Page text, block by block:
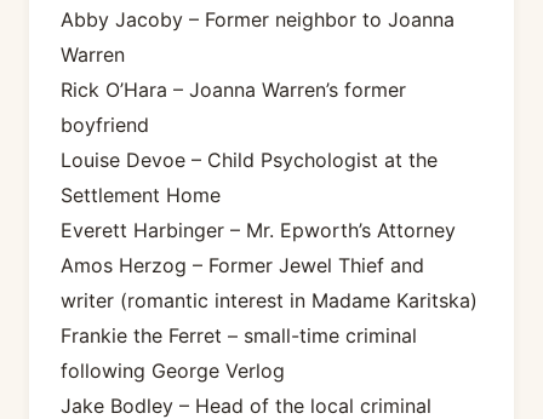
Abby Jacoby – Former neighbor to Joanna
Warren
Rick O’Hara – Joanna Warren’s former
boyfriend
Louise Devoe – Child Psychologist at the
Settlement Home
Everett Harbinger – Mr. Epworth’s Attorney
Amos Herzog – Former Jewel Thief and
writer (romantic interest in Madame Karitska)
Frankie the Ferret – small-time criminal
following George Verlog
Jake Bodley – Head of the local criminal